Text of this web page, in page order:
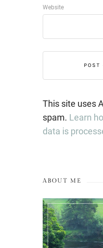
Website
This site uses
spam. Learn
data is
ABOUT ME